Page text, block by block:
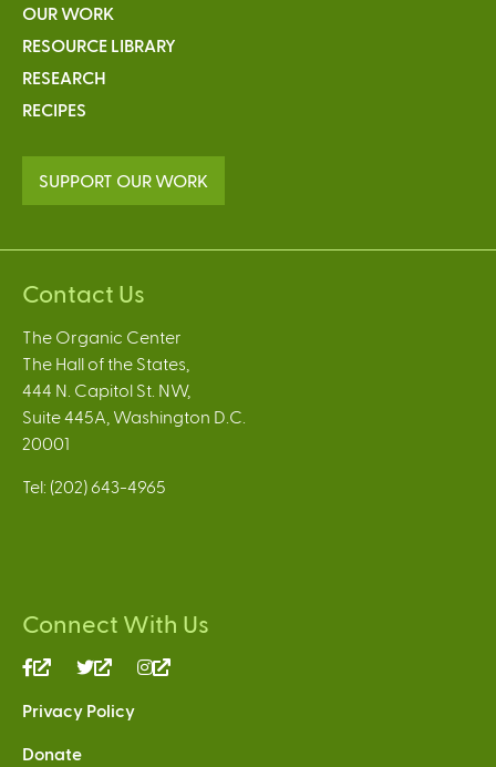
OUR WORK
RESOURCE LIBRARY
RESEARCH
RECIPES
SUPPORT OUR WORK
Contact Us
The Organic Center
The Hall of the States,
444 N. Capitol St. NW,
Suite 445A, Washington D.C.
20001
Tel: (202) 643-4965
Connect With Us
(link
external)
(link
external)
Privacy Policy
Donate